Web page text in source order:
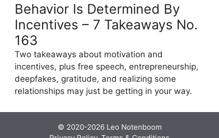
Behavior Is Determined By
Incentives – 7 Takeaways No.
163
Two takeaways about motivation and
incentives, plus free speech, entrepreneurship,
deepfakes, gratitude, and realizing some
relationships may just be getting in your way.
© 2020-2026 Leo Notenboom